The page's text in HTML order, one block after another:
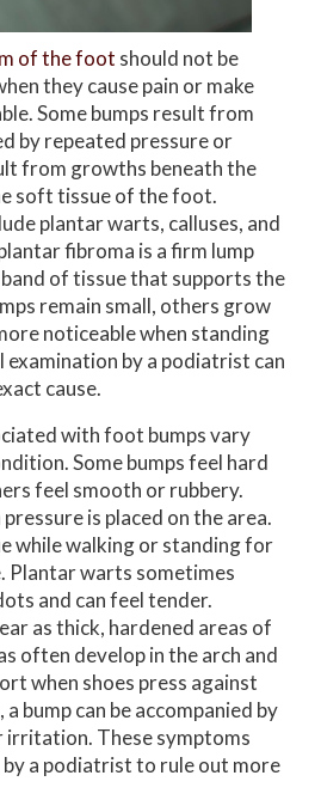
of the foot should not be
they cause pain or make
Some bumps result from
by repeated pressure or
from growths beneath the
soft tissue of the foot.
plantar warts, calluses, and
fibroma is a firm lump
of tissue that supports the
remain small, others grow
noticeable when standing
examination by a podiatrist can
cause.
with foot bumps vary
Some bumps feel hard
feel smooth or rubbery.
is placed on the area.
while walking or standing for
Plantar warts sometimes
and can feel tender.
as thick, hardened areas of
often develop in the arch and
when shoes press against
bump can be accompanied by
irritation. These symptoms
by a podiatrist to rule out more